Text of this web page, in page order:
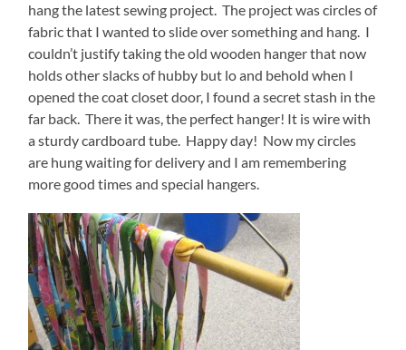
hang the latest sewing project. The project was circles of
fabric that I wanted to slide over something and hang. I
couldn’t justify taking the old wooden hanger that now
holds other slacks of hubby but lo and behold when I
opened the coat closet door, I found a secret stash in the
far back. There it was, the perfect hanger! It is wire with
a sturdy cardboard tube. Happy day! Now my circles
are hung waiting for delivery and I am remembering
more good times and special hangers.